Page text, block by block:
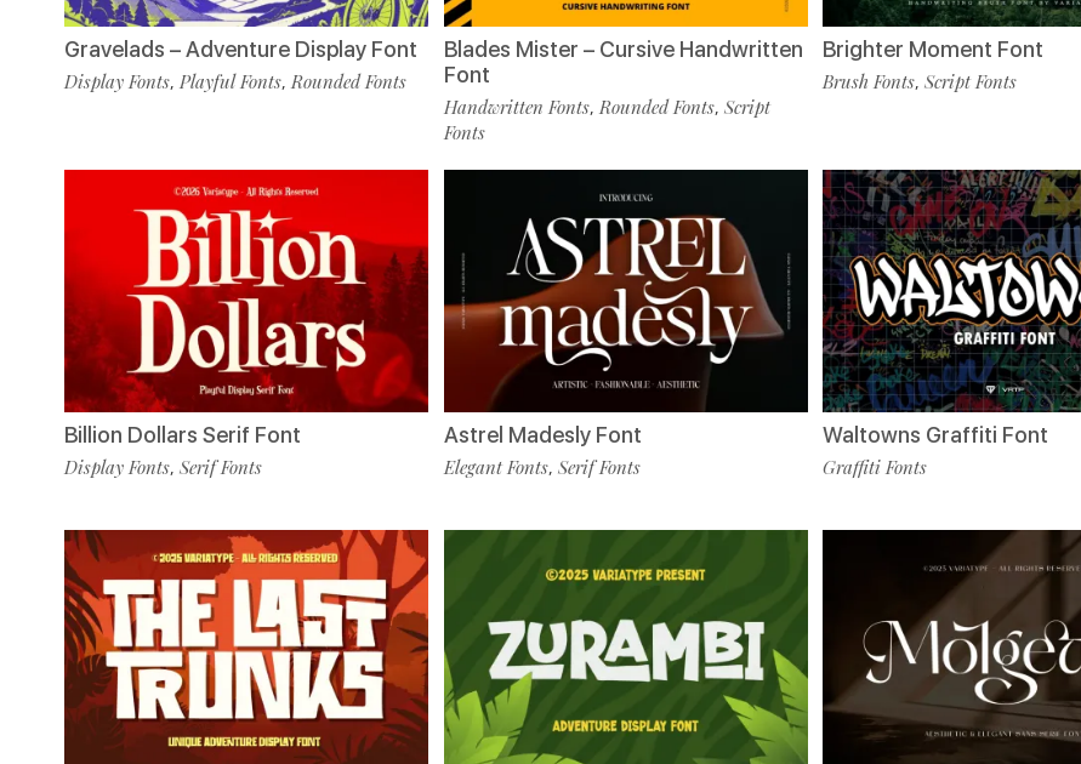
Gravelads – Adventure Display Font
Display Fonts, Playful Fonts,Rounded Fonts
Blades Mister – Cursive Handwritten
Font
Handwritten Fonts,Rounded Fonts, Script
Fonts
Brighter Moment Font
Brush Fonts,Script Fonts
Billion Dollars Serif Font
Display Fonts, Serif Fonts
Astrel Madesly Font
Elegant Fonts, Serif Fonts
Waltowns Graffiti Font
Graffiti Fonts